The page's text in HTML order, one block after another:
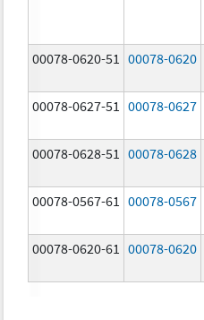
00078-0620-51 00078-0620
00078-0627-51 00078-0627
00078-0628-51 00078-0628
00078-0567-61 00078-0567
00078-0620-61 00078-0620